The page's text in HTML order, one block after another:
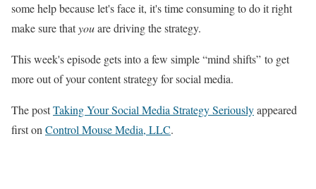
some help because let's face it, it's time consuming to do it right
make sure thatyouare driving the strategy.
This week's episode gets into a few simple “mind shifts” to get
more out of your content strategy for social media.
The postTaking Your Social Media Strategy Seriouslyappeared
first on Control Mouse Media, LLC.